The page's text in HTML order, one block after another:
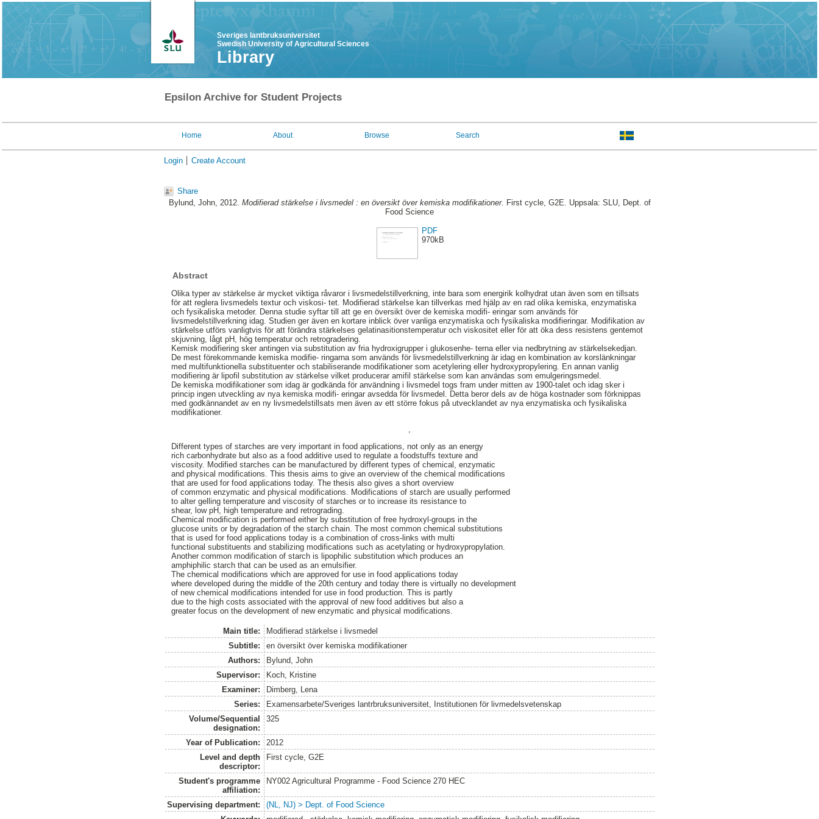
Sveriges lantbruksuniversitet
Swedish University of Agricultural Sciences
Library
Epsilon Archive for Student Projects
Home About Browse Search
Login Create Account
Share
Bylund, John, 2012. Modifierad stärkelse i livsmedel : en översikt över kemiska modifikationer. First cycle, G2E. Uppsala: SLU, Dept. of
Food Science
PDF
970kB
Abstract
Olika typer av stärkelse är mycket viktiga råvaror i livsmedelstillverkning, inte bara som energirik kolhydrat utan även som en tillsats
för att reglera livsmedels textur och viskosi- tet. Modifierad stärkelse kan tillverkas med hjälp av en rad olika kemiska, enzymatiska
och fysikaliska metoder. Denna studie syftar till att ge en översikt över de kemiska modifi- eringar som används för
livsmedelstillverkning idag. Studien ger även en kortare inblick över vanliga enzymatiska och fysikaliska modifieringar. Modifikation av
stärkelse utförs vanligtvis för att förändra stärkelses gelatinasitionstemperatur och viskositet eller för att öka dess resistens gentemot
skjuvning, lågt pH, hög temperatur och retrogradering.
Kemisk modifiering sker antingen via substitution av fria hydroxigrupper i glukosenhe- terna eller via nedbrytning av stärkelsekedjan.
De mest förekommande kemiska modifie- ringarna som används för livsmedelstillverkning är idag en kombination av korslänkningar
med multifunktionella substituenter och stabiliserande modifikationer som acetylering eller hydroxypropylering. En annan vanlig
modifiering är lipofil substitution av stärkelse vilket producerar amifil stärkelse som kan användas som emulgeringsmedel.
De kemiska modifikationer som idag är godkända för användning i livsmedel togs fram under mitten av 1900-talet och idag sker i
princip ingen utveckling av nya kemiska modifi- eringar avsedda för livsmedel. Detta beror dels av de höga kostnader som förknippas
med godkännandet av en ny livsmedelstillsats men även av ett större fokus på utvecklandet av nya enzymatiska och fysikaliska
modifikationer.
Different types of starches are very important in food applications, not only as an energy
rich carbonhydrate but also as a food additive used to regulate a foodstuffs texture and
viscosity. Modified starches can be manufactured by different types of chemical, enzymatic
and physical modifications. This thesis aims to give an overview of the chemical modifications
that are used for food applications today. The thesis also gives a short overview
of common enzymatic and physical modifications. Modifications of starch are usually performed
to alter gelling temperature and viscosity of starches or to increase its resistance to
shear, low pH, high temperature and retrograding.
Chemical modification is performed either by substitution of free hydroxyl-groups in the
glucose units or by degradation of the starch chain. The most common chemical substitutions
that is used for food applications today is a combination of cross-links with multi
functional substituents and stabilizing modifications such as acetylating or hydroxypropylation.
Another common modification of starch is lipophilic substitution which produces an
amphiphilic starch that can be used as an emulsifier.
The chemical modifications which are approved for use in food applications today
where developed during the middle of the 20th century and today there is virtually no development
of new chemical modifications intended for use in food production. This is partly
due to the high costs associated with the approval of new food additives but also a
greater focus on the development of new enzymatic and physical modifications.
Main title:
Modifierad stärkelse i livsmedel
Subtitle:
en översikt över kemiska modifikationer
Authors:
Bylund, John
Supervisor:
Koch, Kristine
Examiner:
Dimberg, Lena
Series:
Examensarbete/Sveriges lantrbruksuniversitet, Institutionen för livmedelsvetenskap
Volume/Sequential
designation:
325
Year of Publication:
2012
Level and depth
descriptor:
First cycle, G2E
Student's programme
affiliation:
NY002 Agricultural Programme - Food Science 270 HEC
Supervising department:
(NL, NJ) > Dept. of Food Science